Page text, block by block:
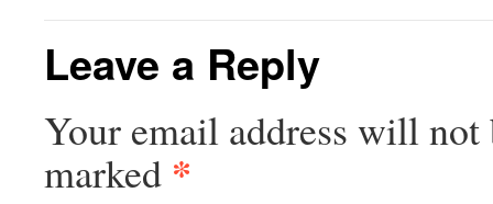
Leave a Reply
Your email address will not
marked *